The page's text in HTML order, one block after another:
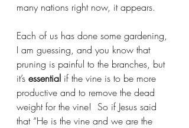
many nations right now, it appears.
Each of us has done some gardening,
I am guessing, and you know that
pruning is painful to the branches, but
it’s essential if the vine is to be more
productive and to remove the dead
weight for the vine!  So if Jesus said
that “He is the vine and we are the